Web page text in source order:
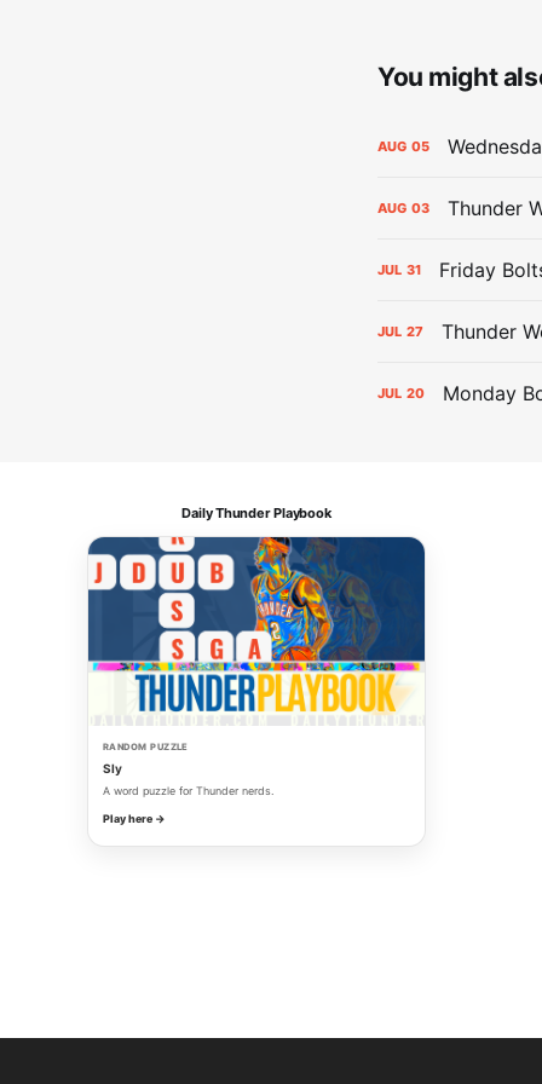
You might
AUG 05
AUG 03 Thunder
JUL 31 Friday
JUL 27 Thunder
JUL 20 Monday
Daily Thunder Playbook
RANDOM PUZZLE
Sly
A word puzzle for Thunder nerds.
Play here →